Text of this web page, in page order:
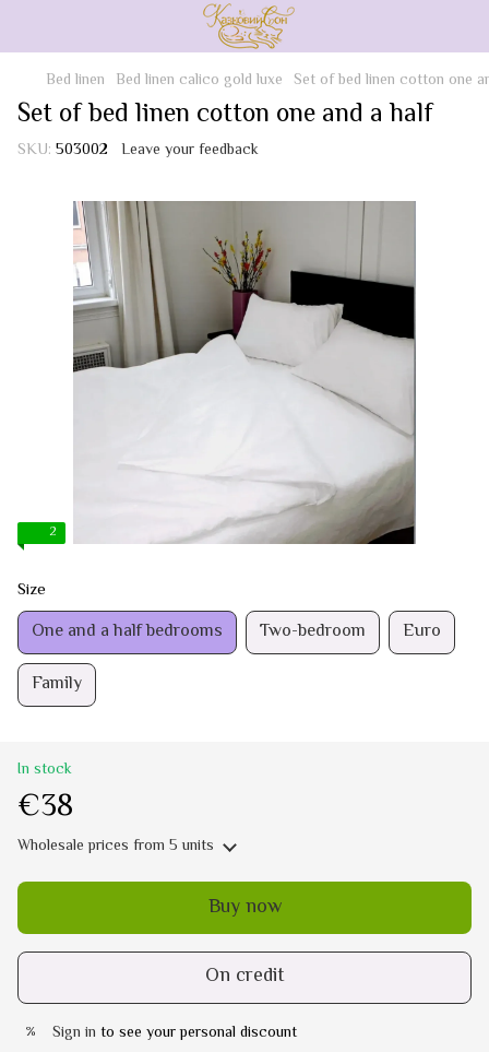
Bed linen Bed linen calico gold luxe Set of bed linen cotton one
Set of bed linen cotton one and a half
SKU: 503002 Leave your feedback
2
Size
One and a half bedrooms Two-bedroom
Euro
Family
In stock
€38
Wholesale prices from 5 units
Buy now
On credit
% Sign in to see your personal discount